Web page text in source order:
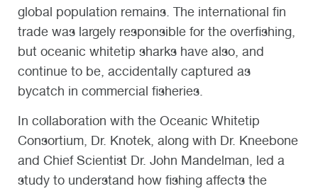
global population remains. The international fin
trade was largely responsible for the overfishing,
but oceanic whitetip sharks have also, and
continue to be, accidentally captured as
bycatch in commercial fisheries.
In collaboration with the Oceanic Whitetip
Consortium, Dr. Knotek, along with Dr. Kneebone
and Chief Scientist Dr. John Mandelman, led a
study to understand how fishing affects the